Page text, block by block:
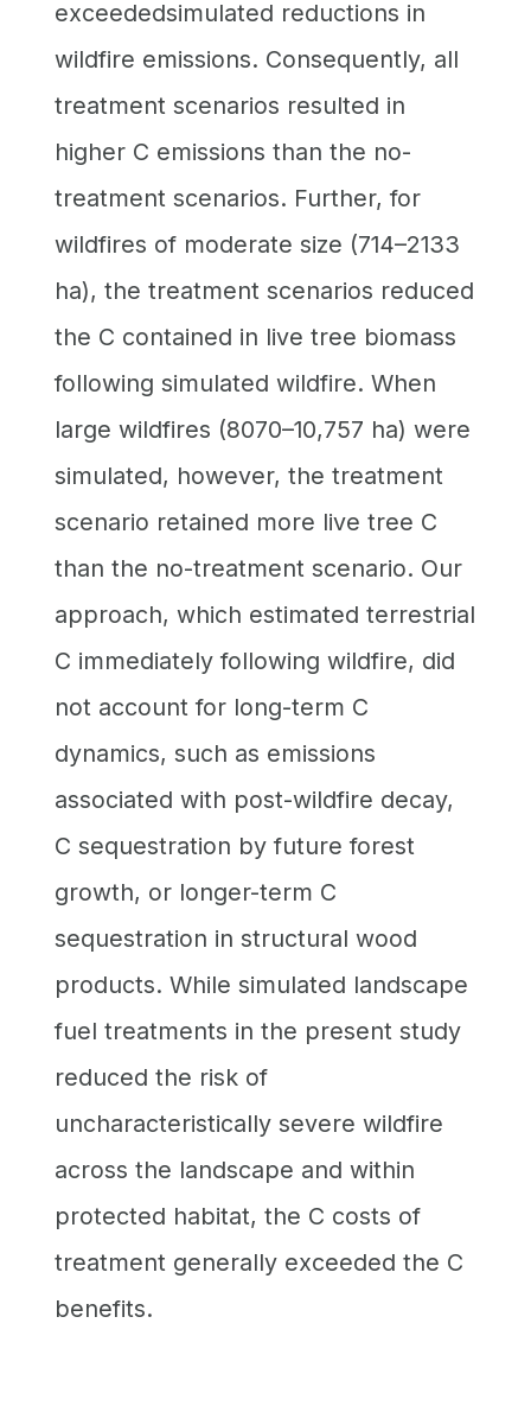
exceededsimulated reductions in
wildfire emissions. Consequently, all
treatment scenarios resulted in
higher C emissions than the no-
treatment scenarios. Further, for
wildfires of moderate size (714–2133
ha), the treatment scenarios reduced
the C contained in live tree biomass
following simulated wildfire. When
large wildfires (8070–10,757 ha) were
simulated, however, the treatment
scenario retained more live tree C
than the no-treatment scenario. Our
approach, which estimated terrestrial
C immediately following wildfire, did
not account for long-term C
dynamics, such as emissions
associated with post-wildfire decay,
C sequestration by future forest
growth, or longer-term C
sequestration in structural wood
products. While simulated landscape
fuel treatments in the present study
reduced the risk of
uncharacteristically severe wildfire
across the landscape and within
protected habitat, the C costs of
treatment generally exceeded the C
benefits.